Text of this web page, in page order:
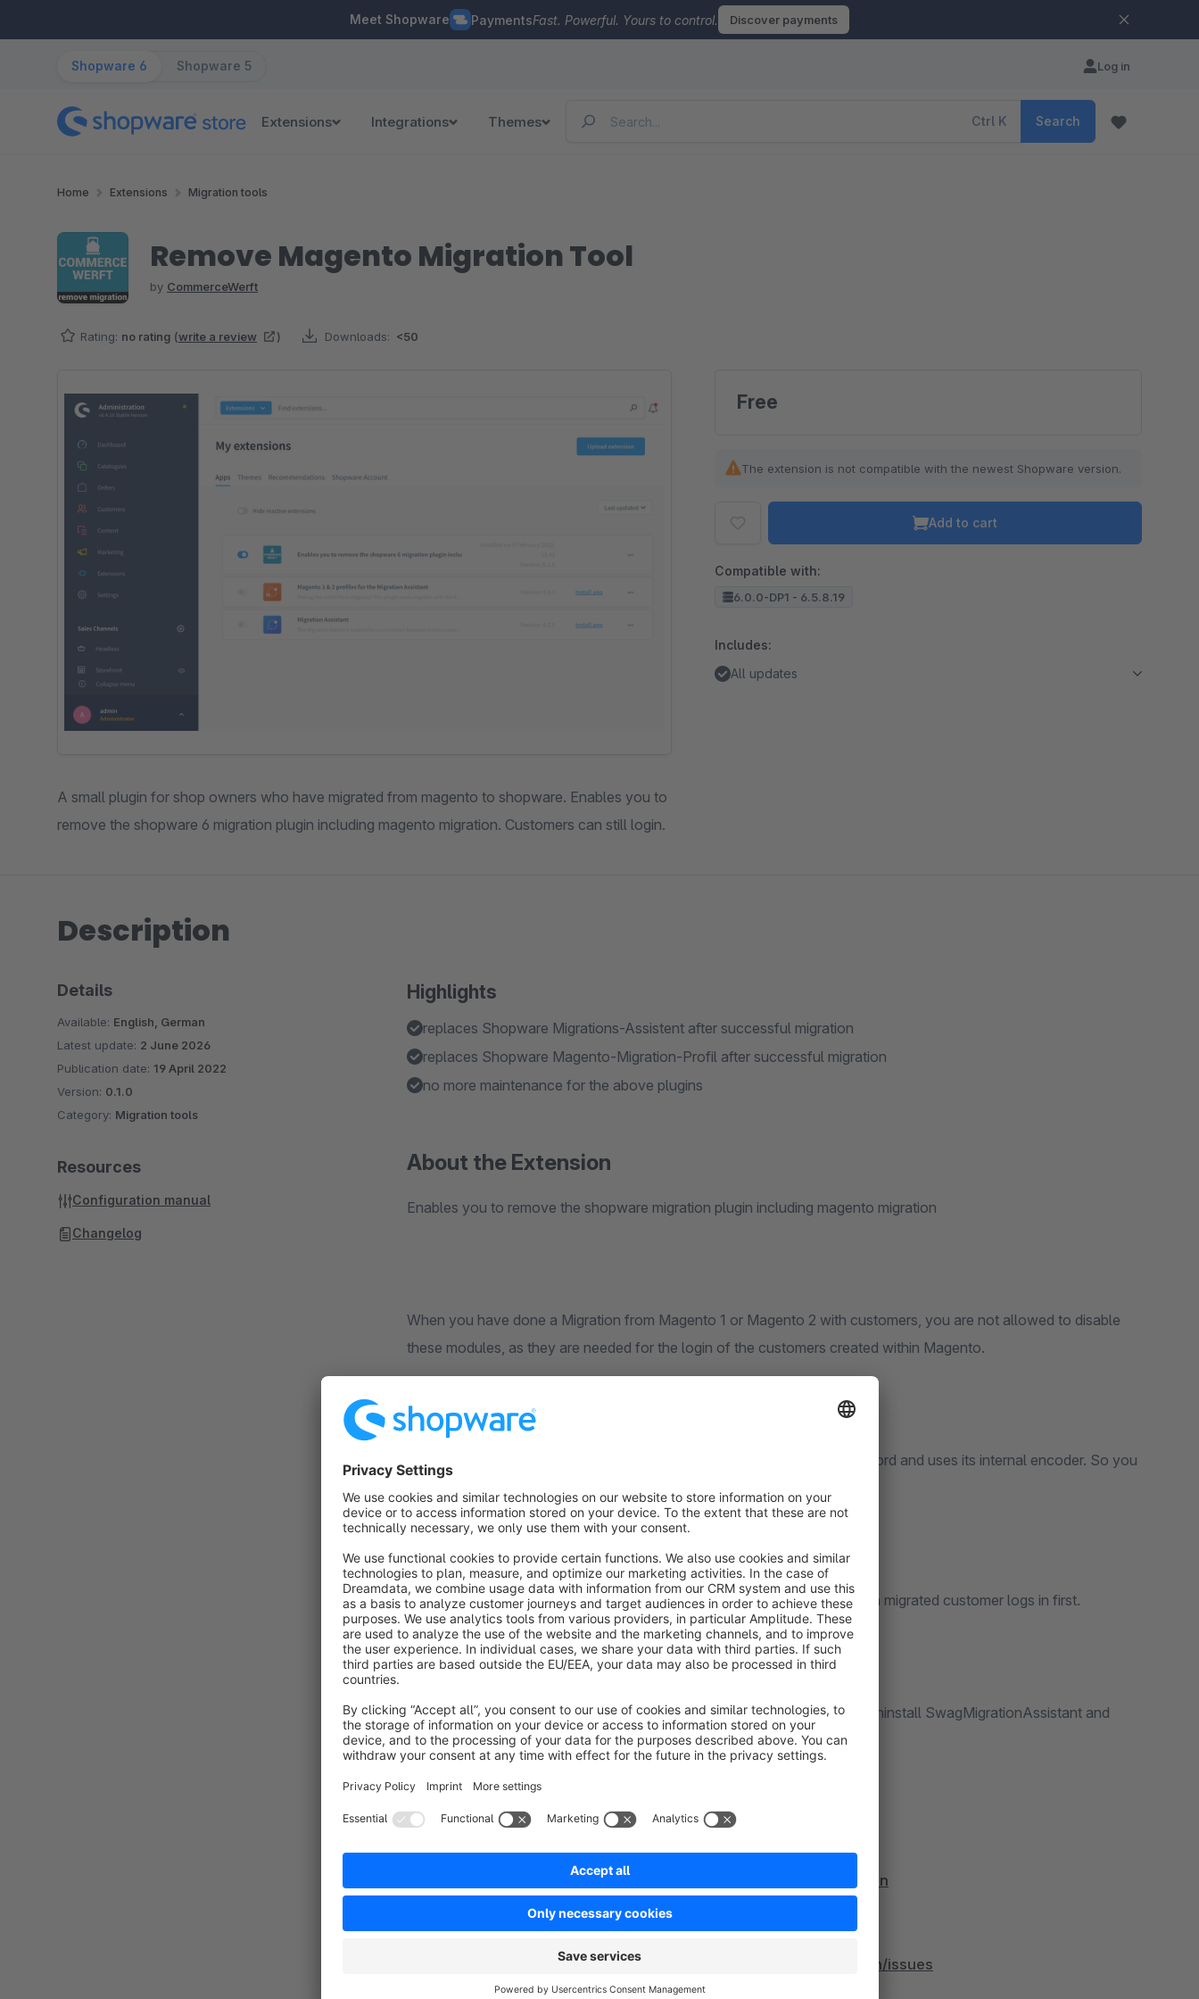
Meet Shopware PaymentsFast. Powerful. Yours to control. Discover payments
Shopware 6 Shopware 5 Log in
Extensions Integrations Themes Ctrl K Search
Home Extensions Migration tools
Remove Magento Migration Tool
by CommerceWerft
Rating: no rating (write a review ) Downloads: <50
A small plugin for shop owners who have migrated from magento to shopware. Enables you to
remove the shopware 6 migration plugin including magento migration. Customers can still login.
Free
The extension is not compatible with the newest Shopware version.
Add to cart
Compatible with:
6.0.0-DP1 - 6.5.8.19
Includes:
All updates
Description
Highlights
replaces Shopware Migrations-Assistent after successful migration
replaces Shopware Magento-Migration-Profil after successful migration
no more maintenance for the above plugins
About the Extension
Enables you to remove the shopware migration plugin including magento migration
When you have done a Migration from Magento 1 or Magento 2 with customers, you are not allowed to disable
these modules, as they are needed for the login of the customers created within Magento.
After the customers login, Shopware replaces the encoder for the password and uses its internal encoder. So you
have to wait untill all customers have logged in.
If you disable the migration plugins, you will get an error message, when a migrated customer logs in first.
This small plugin uses only the password-encoders. So you are able to uninstall SwagMigrationAssistant and
SwagMigrationMagento.
The code will be maintained on github. You can find it
https://github.com/commercewerft/ComWerftRemoveMigration
If you have issues, please use this
https://github.com/commercewerft/ComWerftRemoveMigration/issues
Details
Available: English, German
Latest update: 2 June 2026
Publication date: 19 April 2022
Version: 0.1.0
Category: Migration tools
Resources
Configuration manual
Changelog